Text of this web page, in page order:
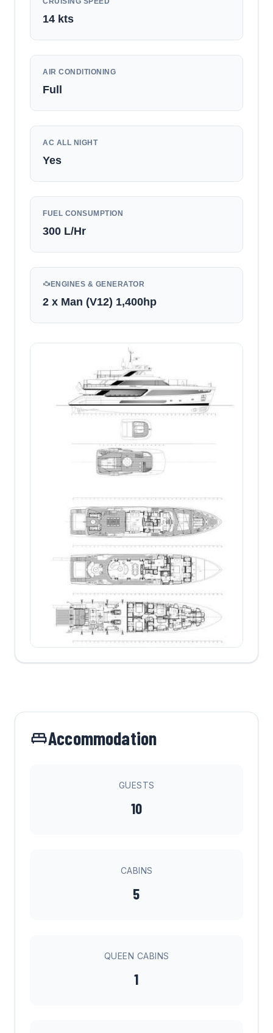
14 kts
AIR CONDITIONING
Full
AC ALL NIGHT
Yes
FUEL CONSUMPTION
300 L/Hr
ENGINES & GENERATOR
2 x Man (V12) 1,400hp
Accommodation
GUESTS
10
CABINS
5
QUEEN CABINS
1